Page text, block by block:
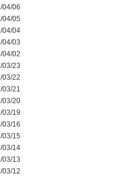
04/06
04/05
04/04
04/03
04/02
03/23
03/22
03/21
03/20
03/19
03/16
03/15
03/14
03/13
03/12